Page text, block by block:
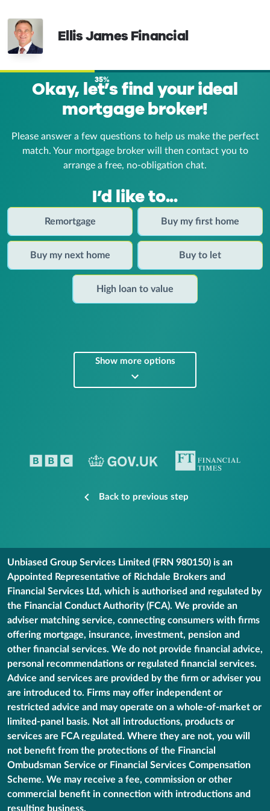
Ellis James Financial
35%
Okay, let’s find your ideal
mortgage broker!
Please answer a few questions to help us make the perfect
match. Your mortgage broker will then contact you to
arrange a free, no-obligation chat.
I’d like to...
Remortgage Buy my first home
Buy my next home Buy to let
High loan to value
Show more options
Back to previous step
Unbiased Group Services Limited (FRN 980150) is an
Appointed Representative of Richdale Brokers and
Financial Services Ltd, which is authorised and regulated by
the Financial Conduct Authority (FCA). We provide an
adviser matching service, connecting consumers with firms
offering mortgage, insurance, investment, pension and
other financial services. We do not provide financial advice,
personal recommendations or regulated financial services.
Advice and services are provided by the firm or adviser you
are introduced to. Firms may offer independent or
restricted advice and may operate on a whole-of-market or
limited-panel basis. Not all introductions, products or
services are FCA regulated. Where they are not, you will
not benefit from the protections of the Financial
Ombudsman Service or Financial Services Compensation
Scheme. We may receive a fee, commission or other
commercial benefit in connection with introductions and
resulting business.